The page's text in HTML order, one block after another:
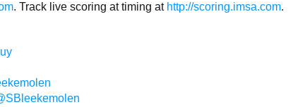
. Track live scoring at timing at http://scoring.imsa.com.